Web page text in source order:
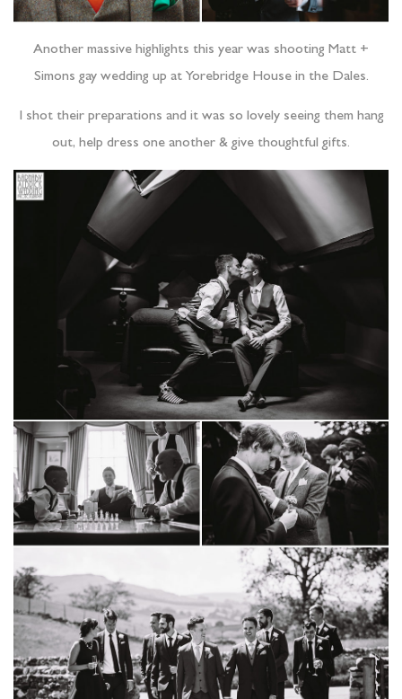
Another massive highlights this year was shooting Matt +
Simons gay wedding up at Yorebridge House in the Dales.
I shot their preparations and it was so lovely seeing them hang
out, help dress one another & give thoughtful gifts.